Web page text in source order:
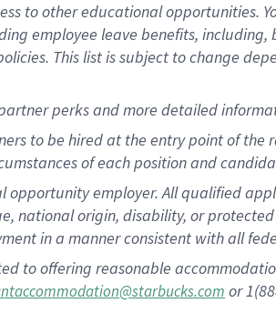
to other educationalopportunities.
employee leave benefits,
This list is subject to change
perksand more detailed
to be hired at the entry point of
of each position and
opportunity employer. All qualified
national origin, disability, or
in a manner consistent with all
to offering reasonable
or